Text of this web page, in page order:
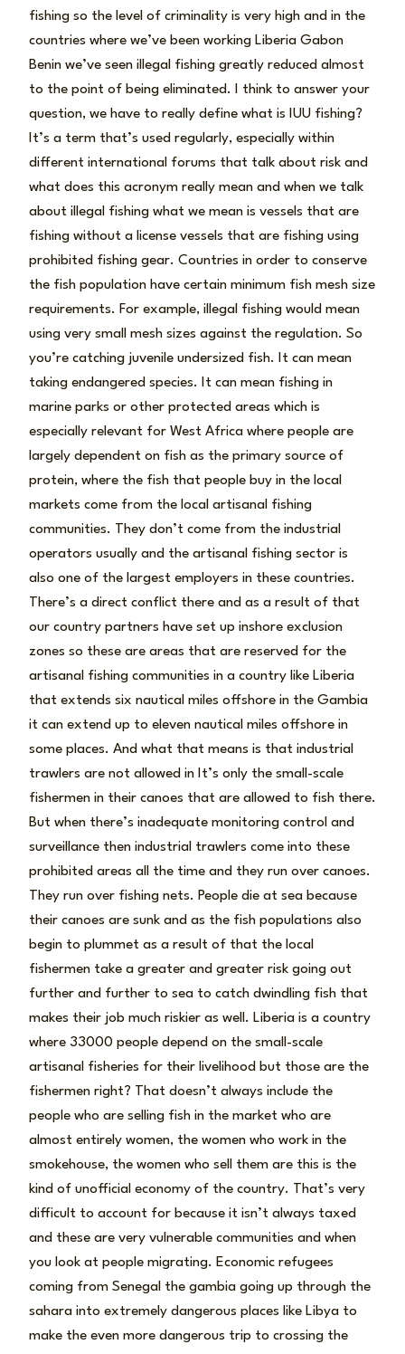
fishing so the level of criminality is very high and in the
countries where we’ve been working Liberia Gabon
Benin we’ve seen illegal fishing greatly reduced almost
to the point of being eliminated. I think to answer your
question, we have to really define what is IUU fishing?
It’s a term that’s used regularly, especially within
different international forums that talk about risk and
what does this acronym really mean and when we talk
about illegal fishing what we mean is vessels that are
fishing without a license vessels that are fishing using
prohibited fishing gear. Countries in order to conserve
the fish population have certain minimum fish mesh size
requirements. For example, illegal fishing would mean
using very small mesh sizes against the regulation. So
you’re catching juvenile undersized fish. It can mean
taking endangered species. It can mean fishing in
marine parks or other protected areas which is
especially relevant for West Africa where people are
largely dependent on fish as the primary source of
protein, where the fish that people buy in the local
markets come from the local artisanal fishing
communities. They don’t come from the industrial
operators usually and the artisanal fishing sector is
also one of the largest employers in these countries.
There’s a direct conflict there and as a result of that
our country partners have set up inshore exclusion
zones so these are areas that are reserved for the
artisanal fishing communities in a country like Liberia
that extends six nautical miles offshore in the Gambia
it can extend up to eleven nautical miles offshore in
some places. And what that means is that industrial
trawlers are not allowed in It’s only the small-scale
fishermen in their canoes that are allowed to fish there.
But when there’s inadequate monitoring control and
surveillance then industrial trawlers come into these
prohibited areas all the time and they run over canoes.
They run over fishing nets. People die at sea because
their canoes are sunk and as the fish populations also
begin to plummet as a result of that the local
fishermen take a greater and greater risk going out
further and further to sea to catch dwindling fish that
makes their job much riskier as well. Liberia is a country
where 33000 people depend on the small-scale
artisanal fisheries for their livelihood but those are the
fishermen right? That doesn’t always include the
people who are selling fish in the market who are
almost entirely women, the women who work in the
smokehouse, the women who sell them are this is the
kind of unofficial economy of the country. That’s very
difficult to account for because it isn’t always taxed
and these are very vulnerable communities and when
you look at people migrating. Economic refugees
coming from Senegal the gambia going up through the
sahara into extremely dangerous places like Libya to
make the even more dangerous trip to crossing the